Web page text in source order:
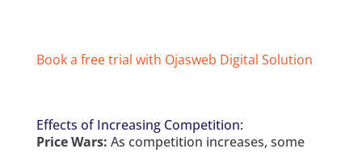
Book a free trial with Ojasweb Digital Solution
Effects of Increasing Competition:
Price Wars: As competition increases, some